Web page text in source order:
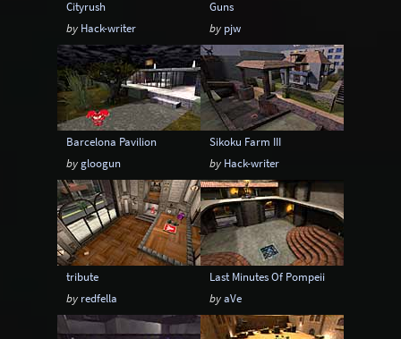
Cityrush
by Hack-writer
Guns
by pjw
Barcelona Pavilion
by gloogun
Sikoku Farm III
by Hack-writer
tribute
by redfella
Last Minutes Of Pompeii
byaVe